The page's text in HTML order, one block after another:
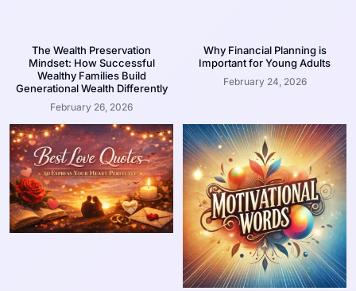
The Wealth Preservation
Mindset: How Successful
Wealthy Families Build
Generational Wealth Differently
February 26, 2026
Why Financial Planning is
Important for Young Adults
February 24, 2026